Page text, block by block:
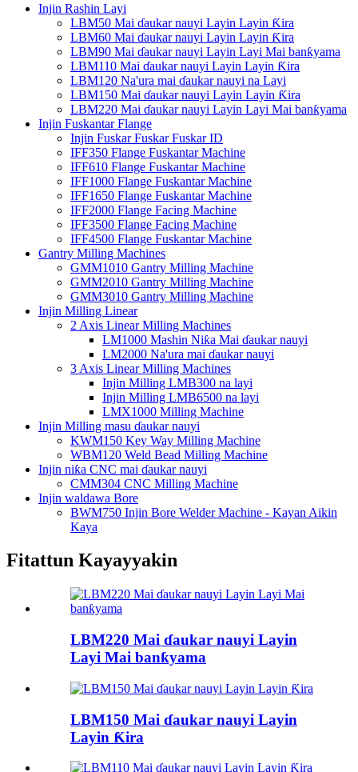
Injin Rashin Layi
LBM50 Mai ɗaukar nauyi Layin Layin Ƙira
LBM60 Mai ɗaukar nauyi Layin Layin Ƙira
LBM90 Mai ɗaukar nauyi Layin Layi Mai banƙyama
LBM110 Mai ɗaukar nauyi Layin Layin Ƙira
LBM120 Na'ura mai ɗaukar nauyi na Layi
LBM150 Mai ɗaukar nauyi Layin Layin Ƙira
LBM220 Mai ɗaukar nauyi Layin Layi Mai banƙyama
Injin Fuskantar Flange
Injin Fuskar Fuskar Fuskar ID
IFF350 Flange Fuskantar Machine
IFF610 Flange Fuskantar Machine
IFF1000 Flange Fuskantar Machine
IFF1650 Flange Fuskantar Machine
IFF2000 Flange Facing Machine
IFF3500 Flange Facing Machine
IFF4500 Flange Fuskantar Machine
Gantry Milling Machines
GMM1010 Gantry Milling Machine
GMM2010 Gantry Milling Machine
GMM3010 Gantry Milling Machine
Injin Milling Linear
2 Axis Linear Milling Machines
LM1000 Mashin Niƙa Mai ɗaukar nauyi
LM2000 Na'ura mai ɗaukar nauyi
3 Axis Linear Milling Machines
Injin Milling LMB300 na layi
Injin Milling LMB6500 na layi
LMX1000 Milling Machine
Injin Milling masu ɗaukar nauyi
KWM150 Key Way Milling Machine
WBM120 Weld Bead Milling Machine
Injin niƙa CNC mai ɗaukar nauyi
CMM304 CNC Milling Machine
Injin waldawa Bore
BWM750 Injin Bore Welder Machine - Kayan Aikin
Kaya
Fitattun Kayayyakin
LBM220 Mai ɗaukar nauyi Layin
Layi Mai banƙyama
LBM150 Mai ɗaukar nauyi Layin
Layin Ƙira